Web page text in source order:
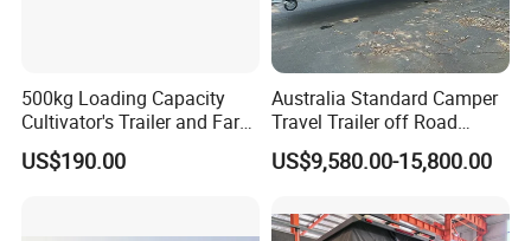
500kg Loading Capacity
Cultivator's Trailer and Farm
Trailer
US$190.00
Australia Standard Camper
Travel Trailer off Road
Caravan 1-3 Person RV
Camping Trailer
US$9,580.00-15,800.00